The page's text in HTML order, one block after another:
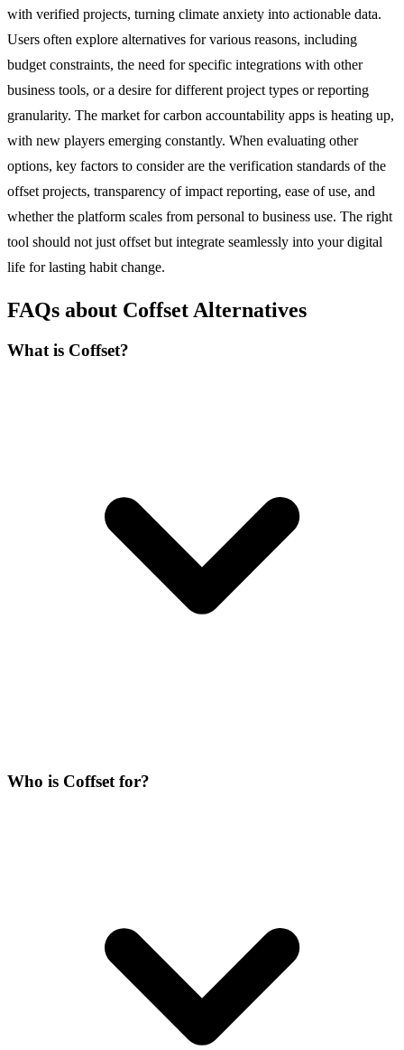
with verified projects, turning climate anxiety into actionable data.
Users often explore alternatives for various reasons, including
budget constraints, the need for specific integrations with other
business tools, or a desire for different project types or reporting
granularity. The market for carbon accountability apps is heating up,
with new players emerging constantly. When evaluating other
options, key factors to consider are the verification standards of the
offset projects, transparency of impact reporting, ease of use, and
whether the platform scales from personal to business use. The right
tool should not just offset but integrate seamlessly into your digital
life for lasting habit change.
FAQs about Coffset Alternatives
What is Coffset?
Who is Coffset for?